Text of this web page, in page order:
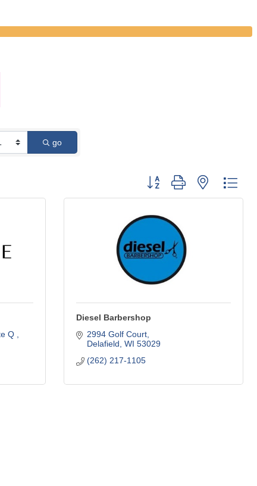
go
Button group with nested
Q
Diesel Barbershop
2994 Golf Court
Delafield WI 53029
(262) 217-1105